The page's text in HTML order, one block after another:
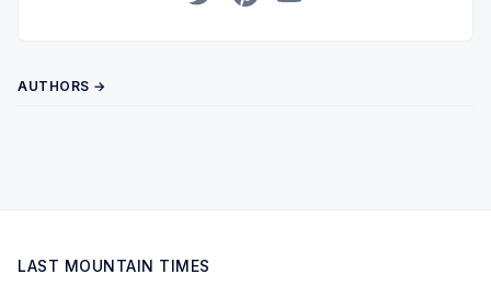
AUTHORS →
LAST MOUNTAIN TIMES